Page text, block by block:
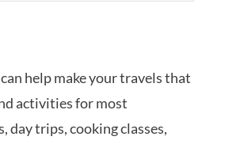
help make your travels that
activities for most
trips, cooking classes,